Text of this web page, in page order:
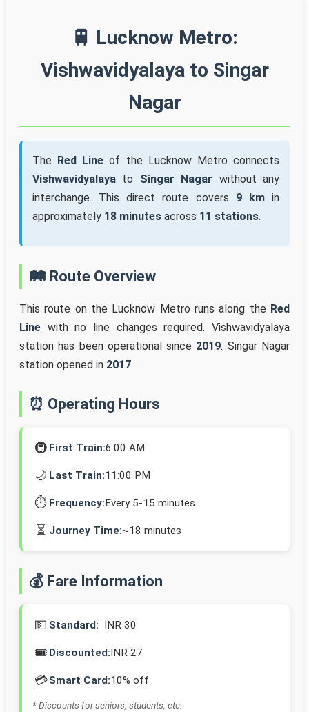
🚆 Lucknow Metro:
Vishwavidyalaya to Singar
Nagar
The Red Line of the Lucknow Metro connects
Vishwavidyalaya to Singar Nagar without any
interchange. This direct route covers 9 kmin
approximately 18 minutes across 11 stations.
🛤️ Route Overview
This route on the Lucknow Metro runs along the Red
Line with no line changes required. Vishwavidyalaya
station has been operational since 2019. Singar Nagar
station opened in 2017.
⏰ Operating Hours
🚇 First Train:6:00 AM
🌙 Last Train:11:00 PM
⏱️ Frequency:Every 5-15 minutes
⏳ Journey Time:~18 minutes
💰 Fare Information
💵 Standard: INR 30
🎟️ Discounted:INR 27
💳Smart Card:10% off
* Discounts for seniors, students, etc.